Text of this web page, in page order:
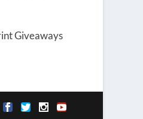
Giveaways